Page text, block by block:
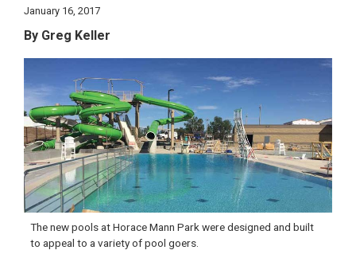
January 16, 2017
By Greg Keller
The new pools at Horace Mann Park were designed and built
to appeal to a variety of pool goers.